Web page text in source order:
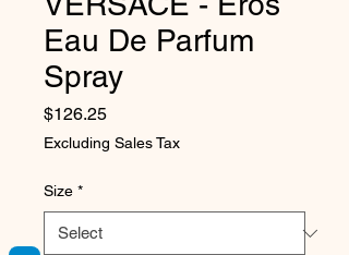
Eau De Parfum
Spray
$126.25Price
Excluding Sales Tax
Size *